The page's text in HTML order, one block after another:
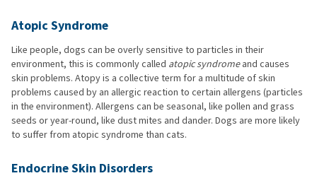
Atopic Syndrome
Like people, dogs can be overly sensitive to particles in their
environment, this is commonly called atopic syndromeand causes
skin problems. Atopy is a collective term for a multitude of skin
problems caused by an allergic reaction to certain allergens (particles
in the environment). Allergens can be seasonal, like pollen and grass
seeds or year-round, like dust mites and dander. Dogs are more likely
to suffer from atopic syndrome than cats.
Endocrine Skin Disorders